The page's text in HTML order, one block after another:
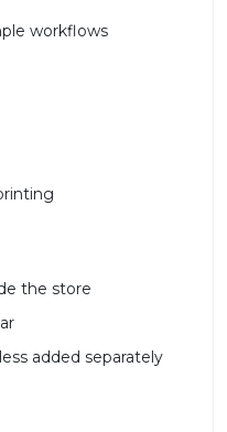
workflows
the store
added separately